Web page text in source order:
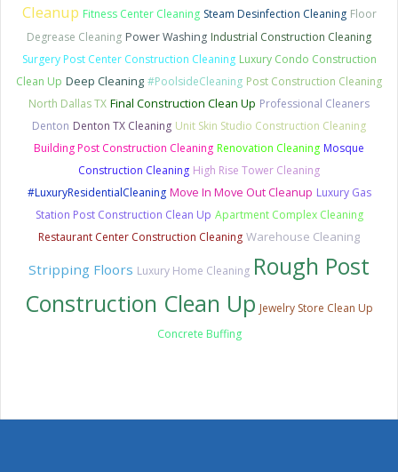
Cleanup Fitness Center Cleaning Steam Desinfection Cleaning Floor
Degrease Cleaning Power Washing Industrial Construction Cleaning
Surgery Post Center Construction Cleaning Luxury Condo Construction
Clean Up Deep Cleaning #PoolsideCleaning Post Construction Cleaning
North Dallas TX Final Construction Clean Up Professional Cleaners
Denton Denton TX Cleaning Unit Skin Studio Construction Cleaning
Building Post Construction Cleaning Renovation Cleaning Mosque
Construction Cleaning High Rise Tower Cleaning
#LuxuryResidentialCleaning Move In Move Out Cleanup Luxury Gas
Station Post Construction Clean Up Apartment Complex Cleaning
Restaurant Center Construction Cleaning Warehouse Cleaning
Stripping Floors Luxury Home Cleaning Rough Post
Construction Clean Up Jewelry Store Clean Up
Concrete Buffing